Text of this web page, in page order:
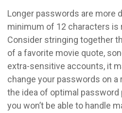
Longer passwords are more
minimum of 12 characters is
Consider stringing together
of a favorite movie quote,
extra-sensitive accounts, it
change your passwords on a
the idea of optimal
you won’t be able to handle